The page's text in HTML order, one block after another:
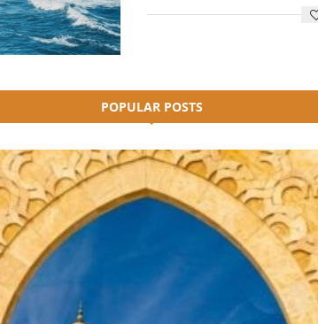
POPULAR POSTS